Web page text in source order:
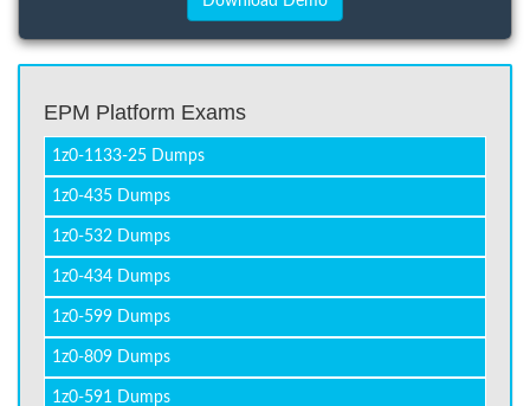
EPM Platform Exams
1z0-1133-25 Dumps
1z0-435 Dumps
1z0-532 Dumps
1z0-434 Dumps
1z0-599 Dumps
1z0-809 Dumps
1z0-591 Dumps